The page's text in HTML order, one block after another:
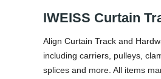
IWEISS Curtain
Align Curtain Track and
including carriers, pulleys,
splices and more. All items